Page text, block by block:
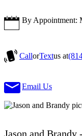
By Appointment:
CallorTextus at
Email Us
Jason and Brandy